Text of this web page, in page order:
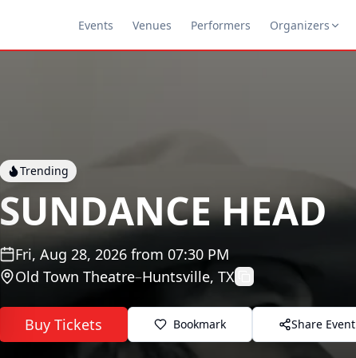
Events Venues Performers Organizers
Trending
SUNDANCE HEAD
Fri, Aug 28, 2026 from 07:30 PM
Old Town Theatre–Huntsville, TX
Buy Tickets Bookmark Share Event